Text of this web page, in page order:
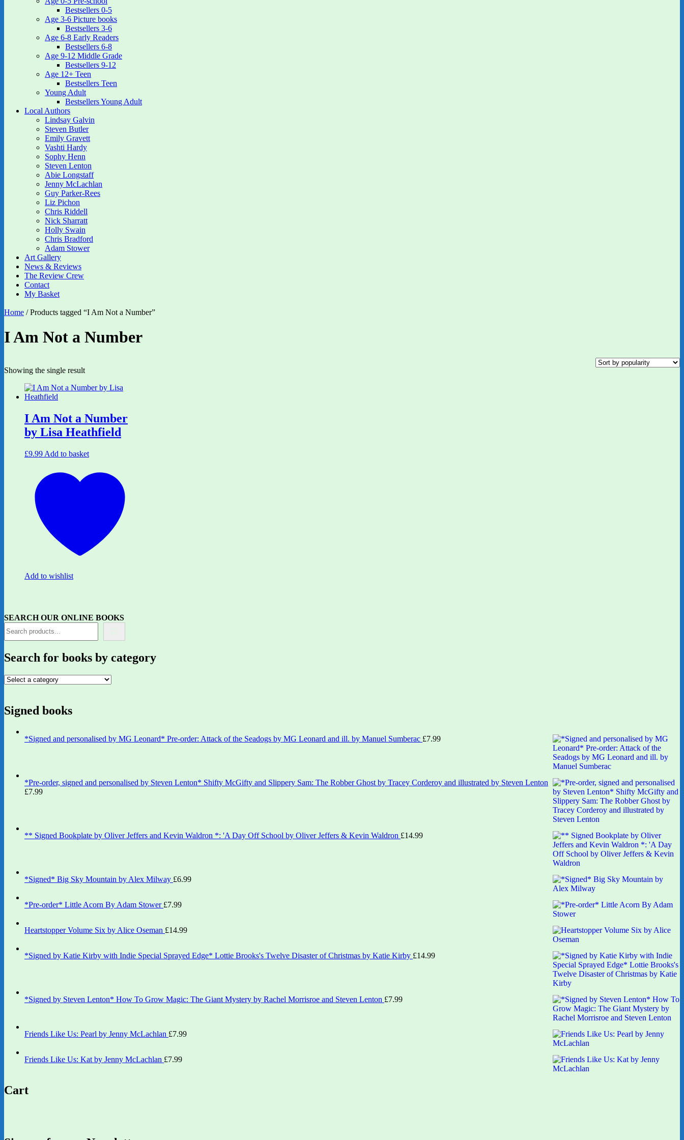
Bestsellers 0-5
Age 3-6 Picture books
Bestsellers 3-6
Age 6-8 Early Readers
Bestsellers 6-8
Age 9-12 Middle Grade
Bestsellers 9-12
Age 12+ Teen
Bestsellers Teen
Young Adult
Bestsellers Young Adult
Local Authors
Lindsay Galvin
Steven Butler
Emily Gravett
Vashti Hardy
Sophy Henn
Steven Lenton
Abie Longstaff
Jenny McLachlan
Guy Parker-Rees
Liz Pichon
Chris Riddell
Nick Sharratt
Holly Swain
Chris Bradford
Adam Stower
Art Gallery
News & Reviews
The Review Crew
Contact
My Basket
Home / Products tagged “I Am Not a Number”
I Am Not a Number
Showing the single result
I Am Not a Number
by Lisa Heathfield
£9.99 Add to basket
Add to wishlist
SEARCH OUR ONLINE BOOKS
Search for books by category
Signed books
*Signed and personalised by MG Leonard* Pre-order: Attack of the Seadogs by MG Leonard and ill. by Manuel Sumberac £7.99
*Pre-order, signed and personalised by Steven Lenton* Shifty McGifty and Slippery Sam: The Robber Ghost by Tracey Corderoy and illustrated by Steven Lenton
£7.99
** Signed Bookplate by Oliver Jeffers and Kevin Waldron *: 'A Day Off School by Oliver Jeffers & Kevin Waldron £14.99
*Signed* Big Sky Mountain by Alex Milway £6.99
*Pre-order* Little Acorn By Adam Stower £7.99
Heartstopper Volume Six by Alice Oseman £14.99
*Signed by Katie Kirby with Indie Special Sprayed Edge* Lottie Brooks's Twelve Disaster of Christmas by Katie Kirby £14.99
*Signed by Steven Lenton* How To Grow Magic: The Giant Mystery by Rachel Morrisroe and Steven Lenton £7.99
Friends Like Us: Pearl by Jenny McLachlan £7.99
Friends Like Us: Kat by Jenny McLachlan £7.99
Cart